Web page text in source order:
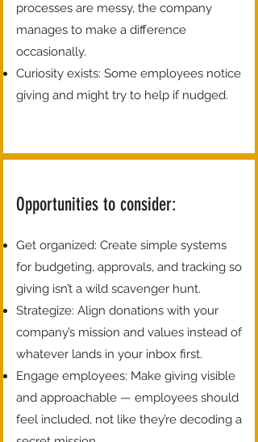
processes are messy, the company
manages to make a difference
occasionally.
Curiosity exists: Some employees notice
giving and might try to help if nudged.
Opportunities to consider:
Get organized: Create simple systems
for budgeting, approvals, and tracking so
giving isn’t a wild scavenger hunt.
Strategize: Align donations with your
company’s mission and values instead of
whatever lands in your inbox first.
Engage employees: Make giving visible
and approachable — employees should
feel included, not like they’re decoding a